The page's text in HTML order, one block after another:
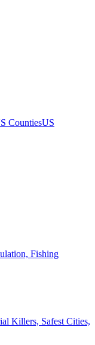
CountiesUS
Fishing
Killers, Safest Cities,